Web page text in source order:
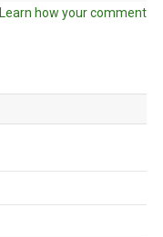
Learn how your comment